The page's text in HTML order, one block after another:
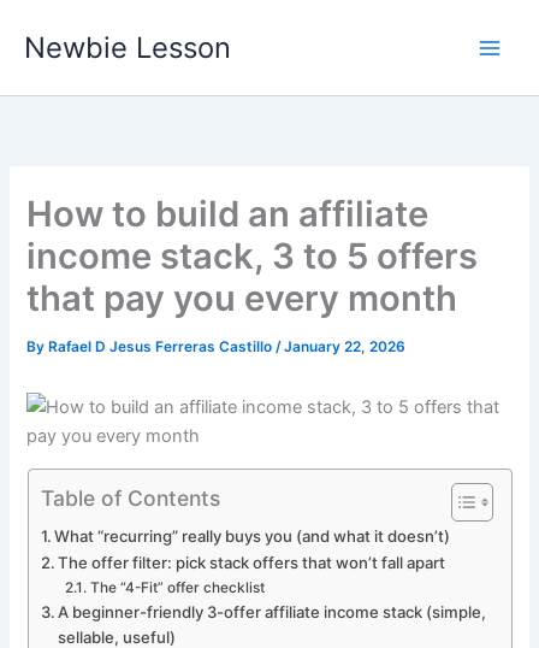
Newbie Lesson
How to build an affiliate
income stack, 3 to 5 offers
that pay you every month
By Rafael D Jesus Ferreras Castillo/January 22, 2026
Table of Contents
What “recurring” really buys you (and what it doesn’t)
The offer filter: pick stack offers that won’t fall apart
The “4-Fit” offer checklist
A beginner-friendly 3-offer affiliate income stack (simple,
sellable, useful)